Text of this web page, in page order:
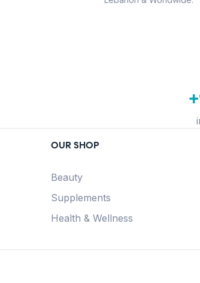
OUR SHOP
Beauty
Supplements
Health & Wellness